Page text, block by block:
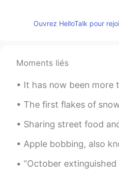
Ouvrez HelloTalk pour
Moments liés
It has now been more than 24 hours since I received my
The first flakes of snow are starting to fall. Over the
Sharing street food and market stand food with
Apple bobbing, also known as bobbing for apples, is a
“October extinguished itself in a rush of howling